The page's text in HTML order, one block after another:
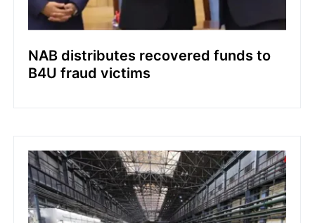
NAB distributes recovered funds to
B4U fraud victims